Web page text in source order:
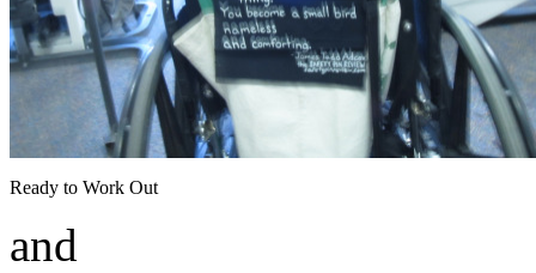
Ready to Work Out
and